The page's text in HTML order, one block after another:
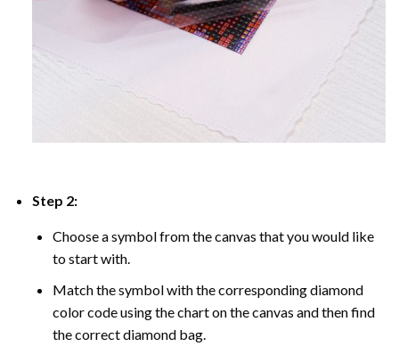
Step 2:
Choose a symbol from the canvas that you would like
to start with.
Match the symbol with the corresponding diamond
color code using the chart on the canvas and then find
the correct diamond bag.